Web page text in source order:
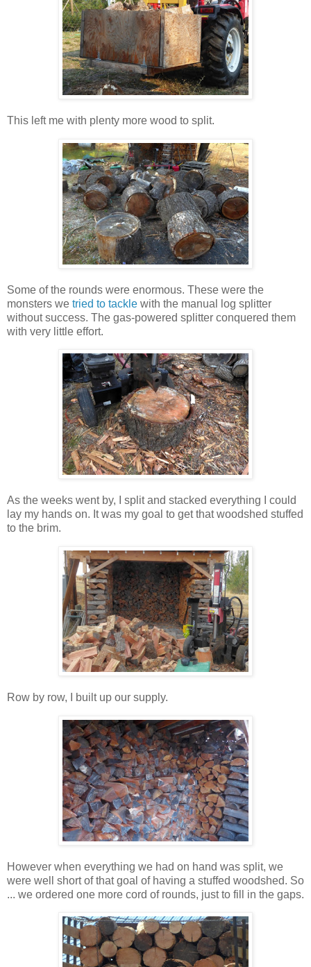
This left me with plenty more wood to split.
Some of the rounds were enormous. These were the
monsters we tried to tackle with the manual log splitter
without success. The gas-powered splitter conquered them
with very little effort.
As the weeks went by, I split and stacked everything I could
lay my hands on. It was my goal to get that woodshed stuffed
to the brim.
Row by row, I built up our supply.
However when everything we had on hand was split, we
were well short of that goal of having a stuffed woodshed. So
... we ordered one more cord of rounds, just to fill in the gaps.